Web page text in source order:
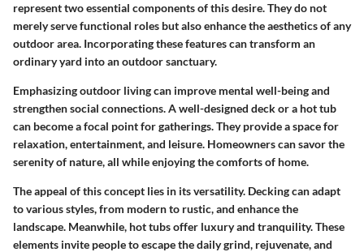
represent two essential components of this desire. They do not
merely serve functional roles but also enhance the aesthetics of any
outdoor area. Incorporating these features can transform an
ordinary yard into an outdoor sanctuary.
Emphasizing outdoor living can improve mental well-being and
strengthen social connections. A well-designed deck or a hot tub
can become a focal point for gatherings. They provide a space for
relaxation, entertainment, and leisure. Homeowners can savor the
serenity of nature, all while enjoying the comforts of home.
The appeal of this concept lies in its versatility. Decking can adapt
to various styles, from modern to rustic, and enhance the
landscape. Meanwhile, hot tubs offer luxury and tranquility. These
elements invite people to escape the daily grind, rejuvenate, and